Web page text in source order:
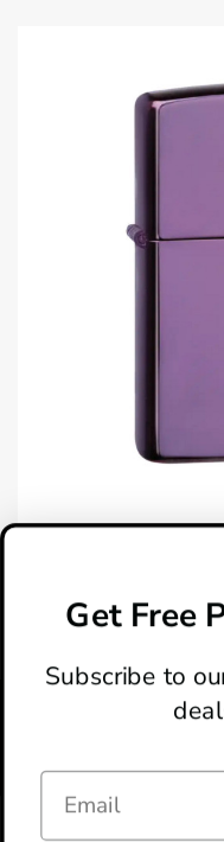
Get Free
Subscribe to